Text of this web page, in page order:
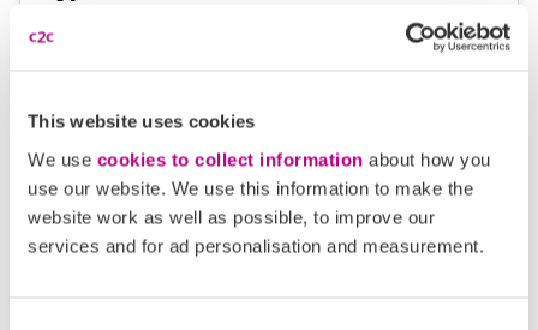
This website uses cookies
We use cookies to collect information about how you
use our website. We use this information to make the
website work as well as possible, to improve our
services and for ad personalisation and measurement.
Plan your route FAQs